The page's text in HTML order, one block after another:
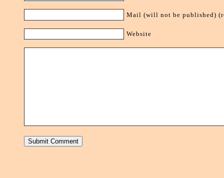
Mail (will not be published)
Website